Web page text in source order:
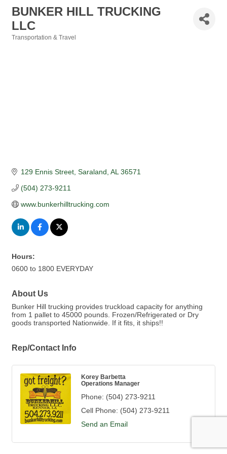
BUNKER HILL TRUCKING
LLC
Transportation & Travel
129 Ennis Street Saraland AL 36571
(504) 273-9211
www.bunkerhilltrucking.com
Hours:
0600 to 1800 EVERYDAY
About Us
Bunker Hill trucking provides truckload capacity for anything
from 1 pallet to 45000 pounds. Frozen/Refrigerated or Dry
goods transported Nationwide. If it fits, it ships!!
Rep/Contact Info
Korey Barbetta
Operations Manager
Phone: (504) 273-9211
Cell Phone: (504) 273-9211
Send an Email